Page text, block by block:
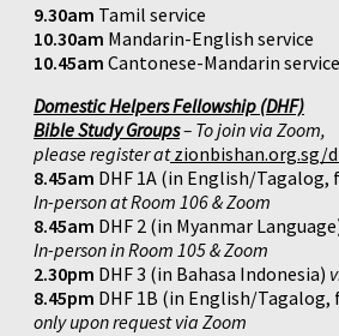
9.30am Tamil service
10.30am Mandarin-English service
10.45am Cantonese-Mandarin service
Domestic Helpers Fellowship (DHF)
Bible Study Groups– To join via Zoom,
please register atzionbishan.org.sg/
8.45am DHF 1A (in English/
In-person at Room 106 & Zoom
8.45am DHF 2 (in Myanmar
In-person in Room 105 & Zoom
2.30pm DHF 3 (in Bahasa Indonesia)
8.45pm DHF 1B (in English/
only upon request via Zoom